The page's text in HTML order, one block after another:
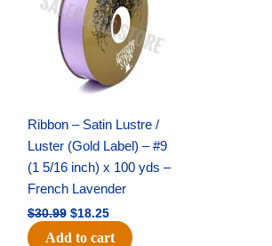
Ribbon – Satin Lustre /
Luster (Gold Label) – #9
(1 5/16 inch) x 100 yds –
French Lavender
$30.99 $18.25
Add to cart